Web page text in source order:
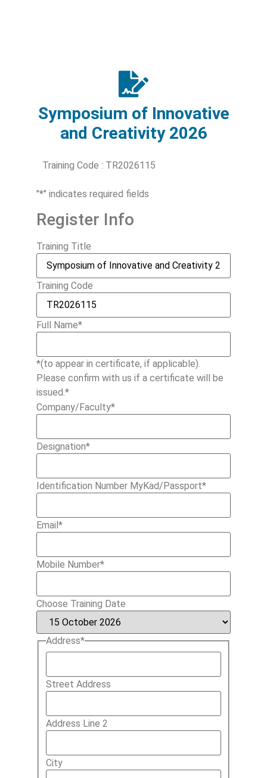
Symposium of Innovative
and Creativity 2026
Training Code : TR2026115
"*" indicates required fields
Register Info
Training Title
Training Code
Full Name*
*(to appear in certificate, if applicable).
Please confirm with us if a certificate will be
issued.*
Company/Faculty*
Designation*
Identification Number MyKad/Passport*
Email*
Mobile Number*
Choose Training Date
Address*
Street Address
Address Line 2
City